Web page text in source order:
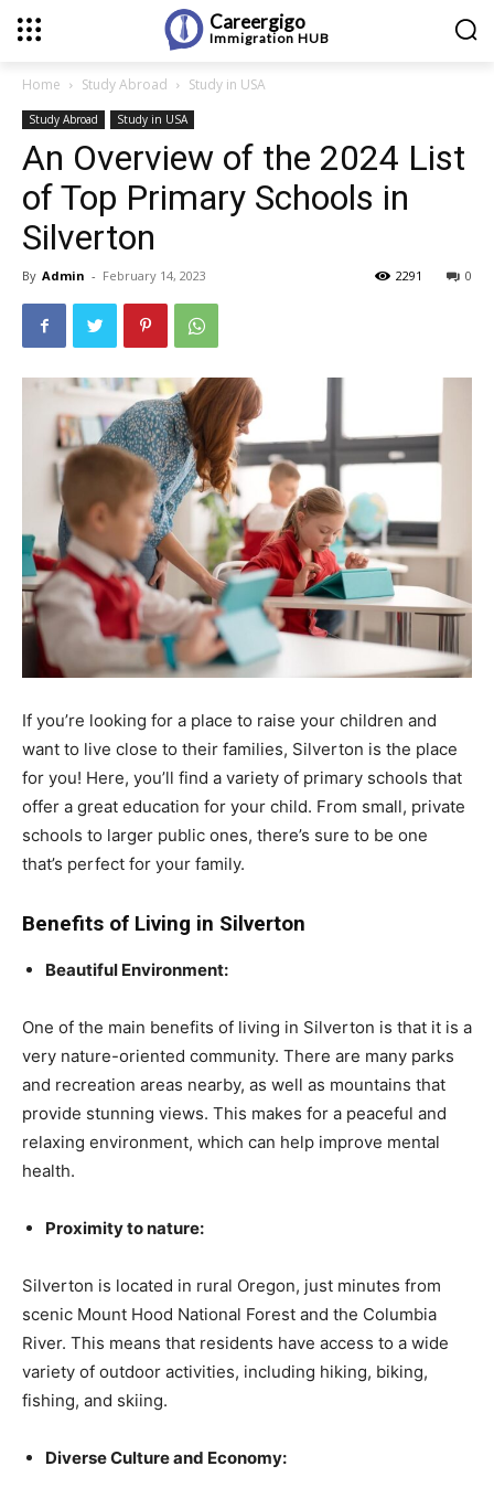
Careergigo
Immigration HUB
Home Study Abroad Study in USA
Study Abroad Study in USA
An Overview of the 2024 List
of Top Primary Schools in
Silverton
By Admin - February 14, 2023 0
2291
If you’re looking for a place to raise your children and
want to live close to their families, Silverton is the place
for you! Here, you’ll find a variety of primary schools that
offer a great education for your child. From small, private
schools to larger public ones, there’s sure to be one
that’s perfect for your family.
Benefits of Living in Silverton
Beautiful Environment:
One of the main benefits of living in Silverton is that it is a
very nature-oriented community. There are many parks
and recreation areas nearby, as well as mountains that
provide stunning views. This makes for a peaceful and
relaxing environment, which can help improve mental
health.
Proximity to nature:
Silverton is located in rural Oregon, just minutes from
scenic Mount Hood National Forest and the Columbia
River. This means that residents have access to a wide
variety of outdoor activities, including hiking, biking,
fishing, and skiing.
Diverse Culture and Economy: